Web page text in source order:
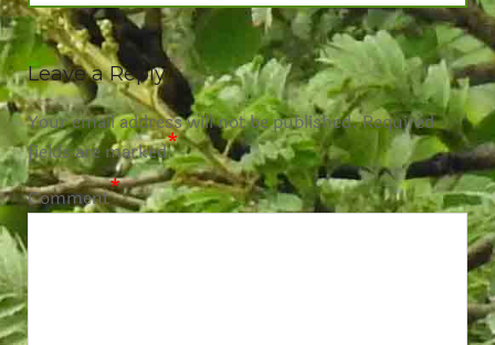
Leave a Reply
Your email address will not be published.Required
fields are marked*
Comment*